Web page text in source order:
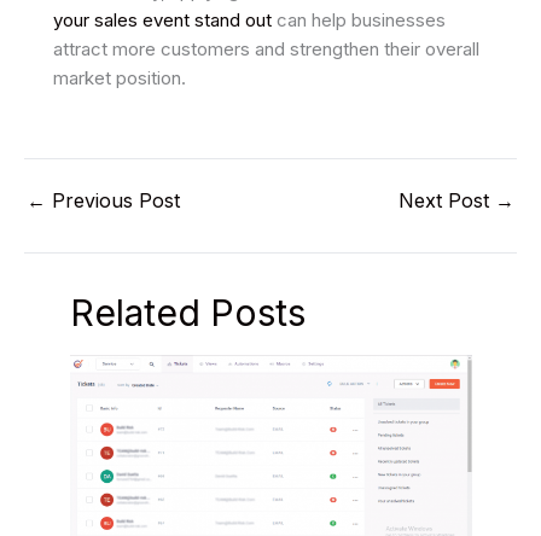
your sales event stand out can help businesses
attract more customers and strengthen their overall
market position.
← Previous Post Next Post →
Related Posts